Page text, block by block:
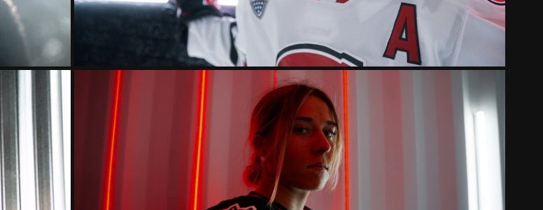
ST. CLOUD STATE HUSKIES WOMEN'S
HOCKEY 2024 INTRO